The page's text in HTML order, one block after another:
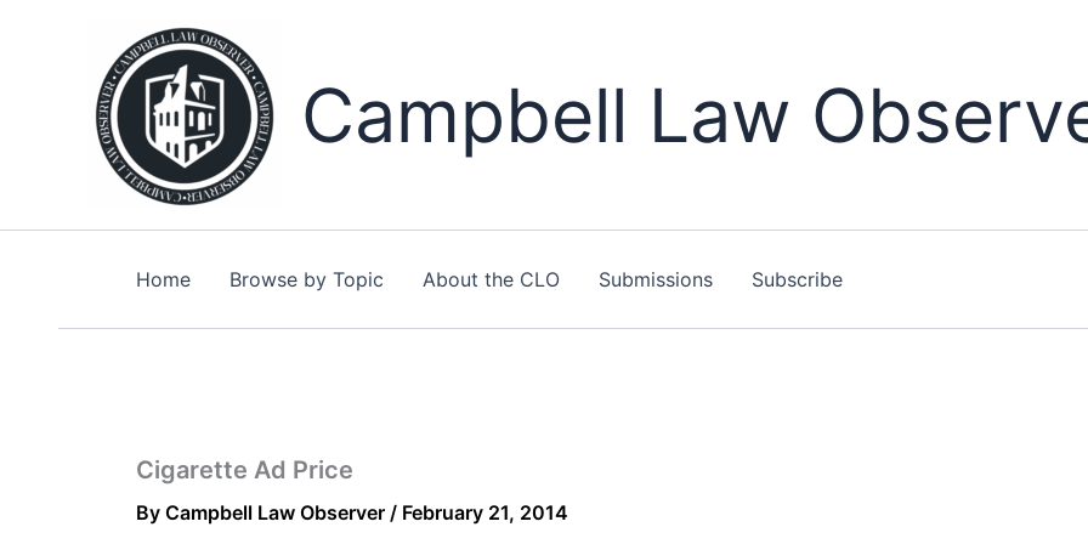
Campbell Law
Home Browse by Topic About the CLO Submissions Subscribe
Cigarette Ad Price
By Campbell Law Observer / February 21, 2014